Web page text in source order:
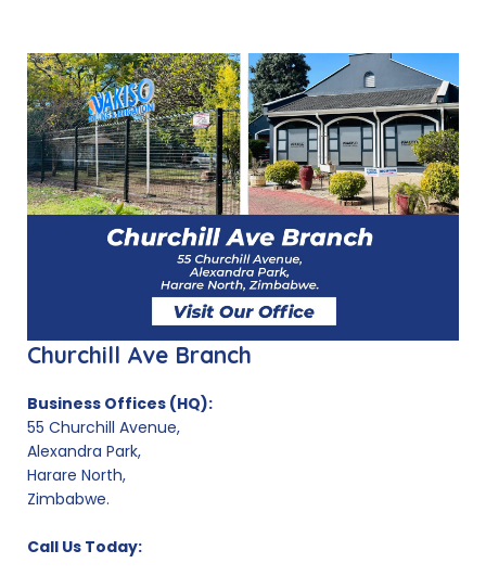
Churchill Ave Branch
Business Offices (HQ):
55 Churchill Avenue,
Alexandra Park,
Harare North,
Zimbabwe.
Call Us Today: